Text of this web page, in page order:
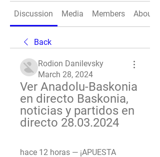
Discussion Media Members About
Back
Rodion Danilevsky
March 28, 2024
Ver Anadolu-Baskonia
en directo Baskonia,
noticias y partidos en
directo 28.03.2024
hace 12 horas — ¡APUESTA